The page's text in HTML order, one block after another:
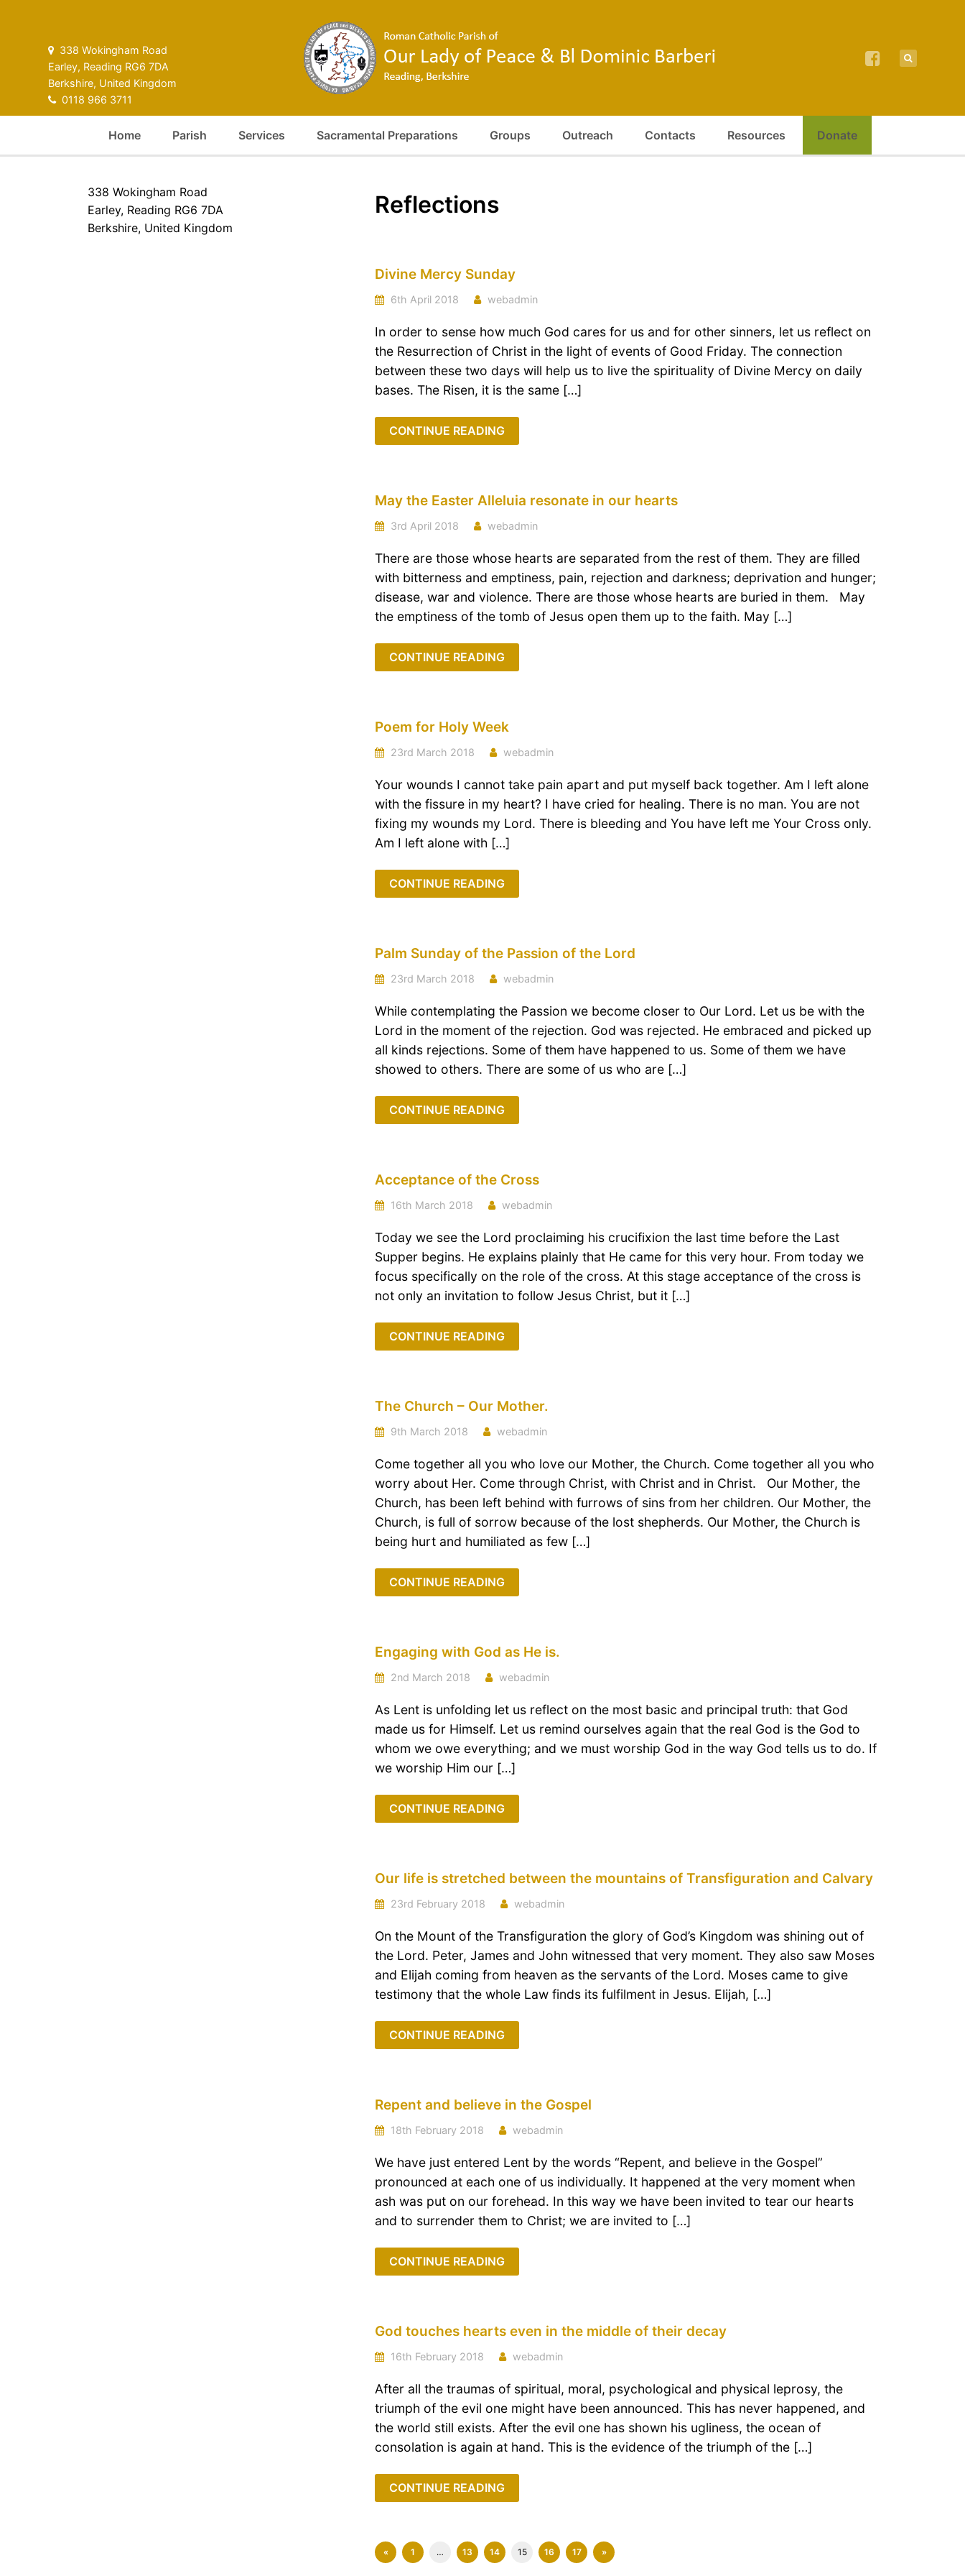
338 Wokingham Road
Earley, Reading RG6 7DA
Berkshire, United Kingdom
0118 966 3711
Home Parish Services Sacramental Preparations Groups Outreach Contacts Resources Donate
Reflections
Divine Mercy Sunday
6th April 2018 webadmin
In order to sense how much God cares for us and for other sinners, let us reflect on
the Resurrection of Christ in the light of events of Good Friday. The connection
between these two days will help us to live the spirituality of Divine Mercy on daily
bases. The Risen, it is the same […]
CONTINUE READING
May the Easter Alleluia resonate in our hearts
3rd April 2018 webadmin
There are those whose hearts are separated from the rest of them. They are filled
with bitterness and emptiness, pain, rejection and darkness; deprivation and hunger;
disease, war and violence. There are those whose hearts are buried in them. May
the emptiness of the tomb of Jesus open them up to the faith. May […]
CONTINUE READING
Poem for Holy Week
23rd March 2018 webadmin
Your wounds I cannot take pain apart and put myself back together. Am I left alone
with the fissure in my heart? I have cried for healing. There is no man. You are not
fixing my wounds my Lord. There is bleeding and You have left me Your Cross only.
Am I left alone with […]
CONTINUE READING
Palm Sunday of the Passion of the Lord
23rd March 2018 webadmin
While contemplating the Passion we become closer to Our Lord. Let us be with the
Lord in the moment of the rejection. God was rejected. He embraced and picked up
all kinds rejections. Some of them have happened to us. Some of them we have
showed to others. There are some of us who are […]
CONTINUE READING
Acceptance of the Cross
16th March 2018 webadmin
Today we see the Lord proclaiming his crucifixion the last time before the Last
Supper begins. He explains plainly that He came for this very hour. From today we
focus specifically on the role of the cross. At this stage acceptance of the cross is
not only an invitation to follow Jesus Christ, but it […]
CONTINUE READING
The Church – Our Mother.
9th March 2018 webadmin
Come together all you who love our Mother, the Church. Come together all you who
worry about Her. Come through Christ, with Christ and in Christ. Our Mother, the
Church, has been left behind with furrows of sins from her children. Our Mother, the
Church, is full of sorrow because of the lost shepherds. Our Mother, the Church is
being hurt and humiliated as few […]
CONTINUE READING
Engaging with God as He is.
2nd March 2018 webadmin
As Lent is unfolding let us reflect on the most basic and principal truth: that God
made us for Himself. Let us remind ourselves again that the real God is the God to
whom we owe everything; and we must worship God in the way God tells us to do. If
we worship Him our […]
CONTINUE READING
Our life is stretched between the mountains of Transfiguration and Calvary
23rd February 2018 webadmin
On the Mount of the Transfiguration the glory of God’s Kingdom was shining out of
the Lord. Peter, James and John witnessed that very moment. They also saw Moses
and Elijah coming from heaven as the servants of the Lord. Moses came to give
testimony that the whole Law finds its fulfilment in Jesus. Elijah, […]
CONTINUE READING
Repent and believe in the Gospel
18th February 2018 webadmin
We have just entered Lent by the words “Repent, and believe in the Gospel”
pronounced at each one of us individually. It happened at the very moment when
ash was put on our forehead. In this way we have been invited to tear our hearts
and to surrender them to Christ; we are invited to […]
CONTINUE READING
God touches hearts even in the middle of their decay
16th February 2018 webadmin
After all the traumas of spiritual, moral, psychological and physical leprosy, the
triumph of the evil one might have been announced. This has never happened, and
the world still exists. After the evil one has shown his ugliness, the ocean of
consolation is again at hand. This is the evidence of the triumph of the […]
CONTINUE READING
« 1 … 13 14 15 16 17 »
338 Wokingham Road
Earley, Reading RG6 7DA
Berkshire, United Kingdom